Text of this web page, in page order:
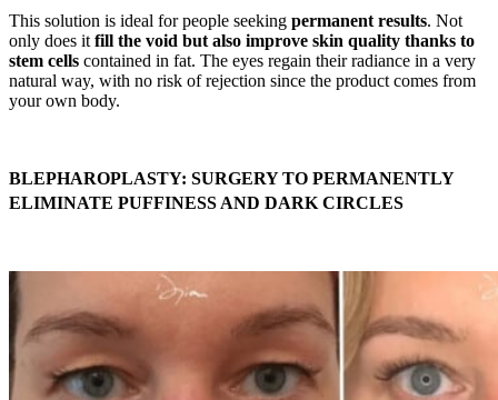
This solution is ideal for people seeking permanent results. Not
only does it fill the void but also improve skin quality thanks to
stem cells contained in fat. The eyes regain their radiance in a very
natural way, with no risk of rejection since the product comes from
your own body.
BLEPHAROPLASTY: SURGERY TO PERMANENTLY
ELIMINATE PUFFINESS AND DARK CIRCLES